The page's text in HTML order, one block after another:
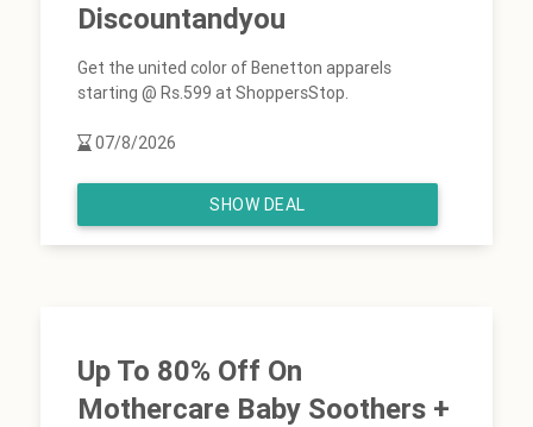
Discountandyou
Get the united color of Benetton apparels
starting @ Rs.599 at ShoppersStop.
07/8/2026
SHOW DEAL
Up To 80% Off On
Mothercare Baby Soothers +